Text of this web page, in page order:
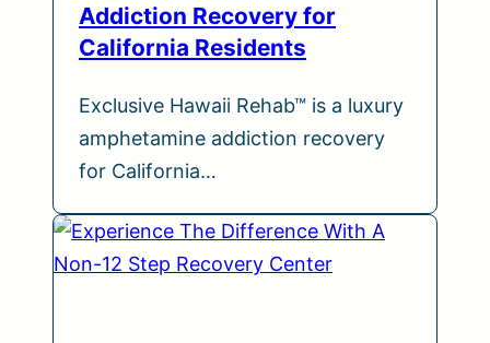
Addiction Recovery for
California Residents
Exclusive Hawaii Rehab™ is a luxury
amphetamine addiction recovery
for California…